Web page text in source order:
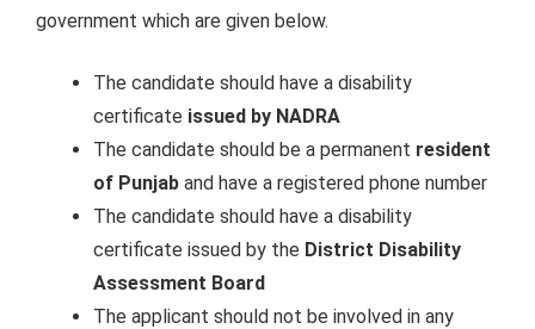
government which are given below.
The candidate should have a disability
certificate issued by NADRA
The candidate should be a permanent resident
of Punjab and have a registered phone number
The candidate should have a disability
certificate issued by the District Disability
Assessment Board
The applicant should not be involved in any